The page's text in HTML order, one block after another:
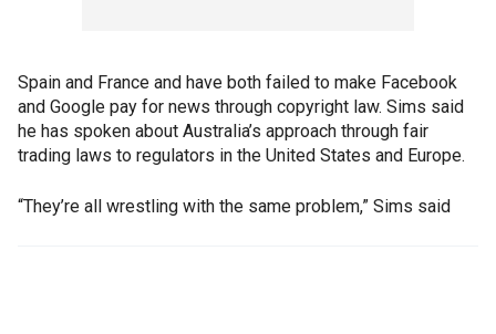
Spain and France and have both failed to make Facebook
and Google pay for news through copyright law. Sims said
he has spoken about Australia’s approach through fair
trading laws to regulators in the United States and Europe.
“They’re all wrestling with the same problem,” Sims said